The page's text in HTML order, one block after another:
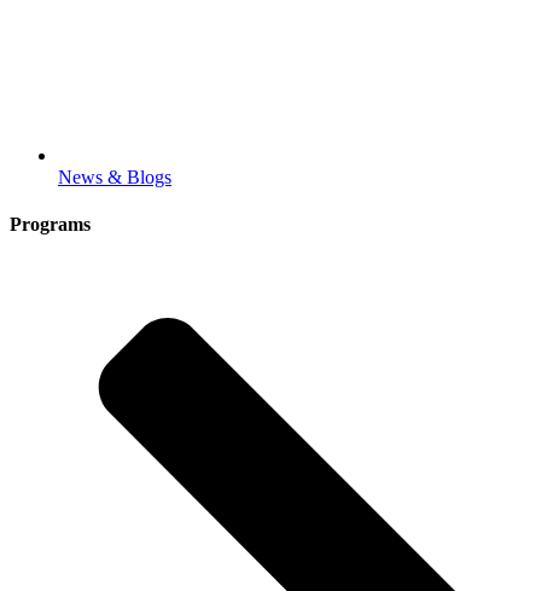
News & Blogs
Programs